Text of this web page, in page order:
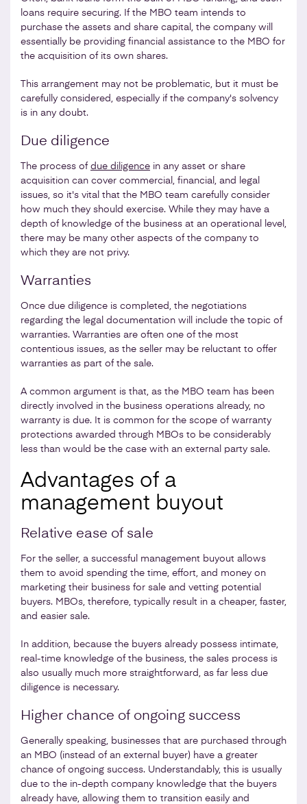
loans require securing. If the MBO team intends to
purchase the assets and share capital, the company will
essentially be providing financial assistance to the MBO for
the acquisition of its own shares.
This arrangement may not be problematic, but it must be
carefully considered, especially if the company's solvency
is in any doubt.
Due diligence
The process of due diligence in any asset or share
acquisition can cover commercial, financial, and legal
issues, so it's vital that the MBO team carefully consider
how much they should exercise. While they may have a
depth of knowledge of the business at an operational level,
there may be many other aspects of the company to
which they are not privy.
Warranties
Once due diligence is completed, the negotiations
regarding the legal documentation will include the topic of
warranties. Warranties are often one of the most
contentious issues, as the seller may be reluctant to offer
warranties as part of the sale.
A common argument is that, as the MBO team has been
directly involved in the business operations already, no
warranty is due. It is common for the scope of warranty
protections awarded through MBOs to be considerably
less than would be the case with an external party sale.
Advantages of a
management buyout
Relative ease of sale
For the seller, a successful management buyout allows
them to avoid spending the time, effort, and money on
marketing their business for sale and vetting potential
buyers. MBOs, therefore, typically result in a cheaper, faster,
and easier sale.
In addition, because the buyers already possess intimate,
real-time knowledge of the business, the sales process is
also usually much more straightforward, as far less due
diligence is necessary.
Higher chance of ongoing success
Generally speaking, businesses that are purchased through
an MBO (instead of an external buyer) have a greater
chance of ongoing success. Understandably, this is usually
due to the in-depth company knowledge that the buyers
already have, allowing them to transition easily and